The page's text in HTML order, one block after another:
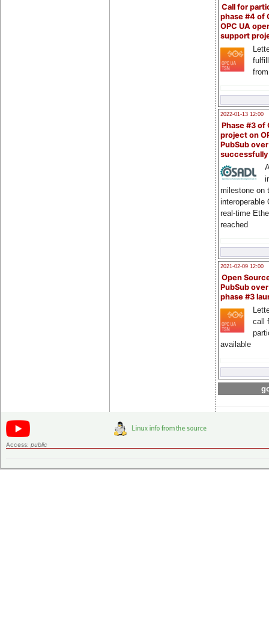
Call for
phase #4 of
OPC UA
support
2022-01-13 12:00
Phase #3 of
project on
PubSub over
milestone on
interoperable
real-time
reached
2021-02-09 12:00
Open
PubSub
phase #3
call
available
Access: public